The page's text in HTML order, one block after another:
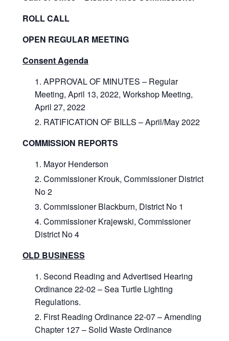
ROLL CALL
OPEN REGULAR MEETING
Consent Agenda
APPROVAL OF MINUTES – Regular
Meeting, April 13, 2022, Workshop Meeting,
April 27, 2022
RATIFICATION OF BILLS – April/May 2022
COMMISSION REPORTS
Mayor Henderson
Commissioner Krouk, Commissioner District
No 2
Commissioner Blackburn, District No 1
Commissioner Krajewski, Commissioner
District No 4
OLD BUSINESS
Second Reading and Advertised Hearing
Ordinance 22-02 – Sea Turtle Lighting
Regulations.
First Reading Ordinance 22-07 – Amending
Chapter 127 – Solid Waste Ordinance